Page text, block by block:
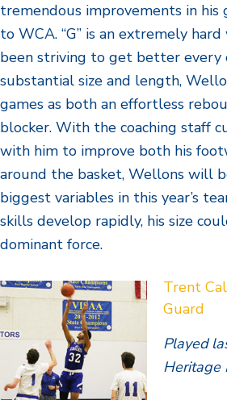
tremendous improvements in his
to WCA. “G” is an extremely
been striving to get better every
substantial size and length,
games as both an effortless
blocker. With the coaching staff
with him to improve both his
around the basket, Wellons will
biggest variables in this year’s
skills develop rapidly, his size
dominant force.
Trent
Guard
Played
Heritage